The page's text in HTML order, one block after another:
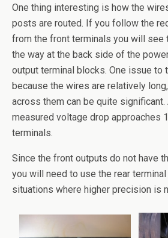
One thing interesting is how the
posts are routed. If you follow the
from the front terminals you will see
the way at the back side of the
output terminal blocks. One issue to
because the wires are relatively
across them can be quite significant.
measured voltage drop approaches
terminals.
Since the front outputs do not have
you will need to use the rear
situations where higher precision is